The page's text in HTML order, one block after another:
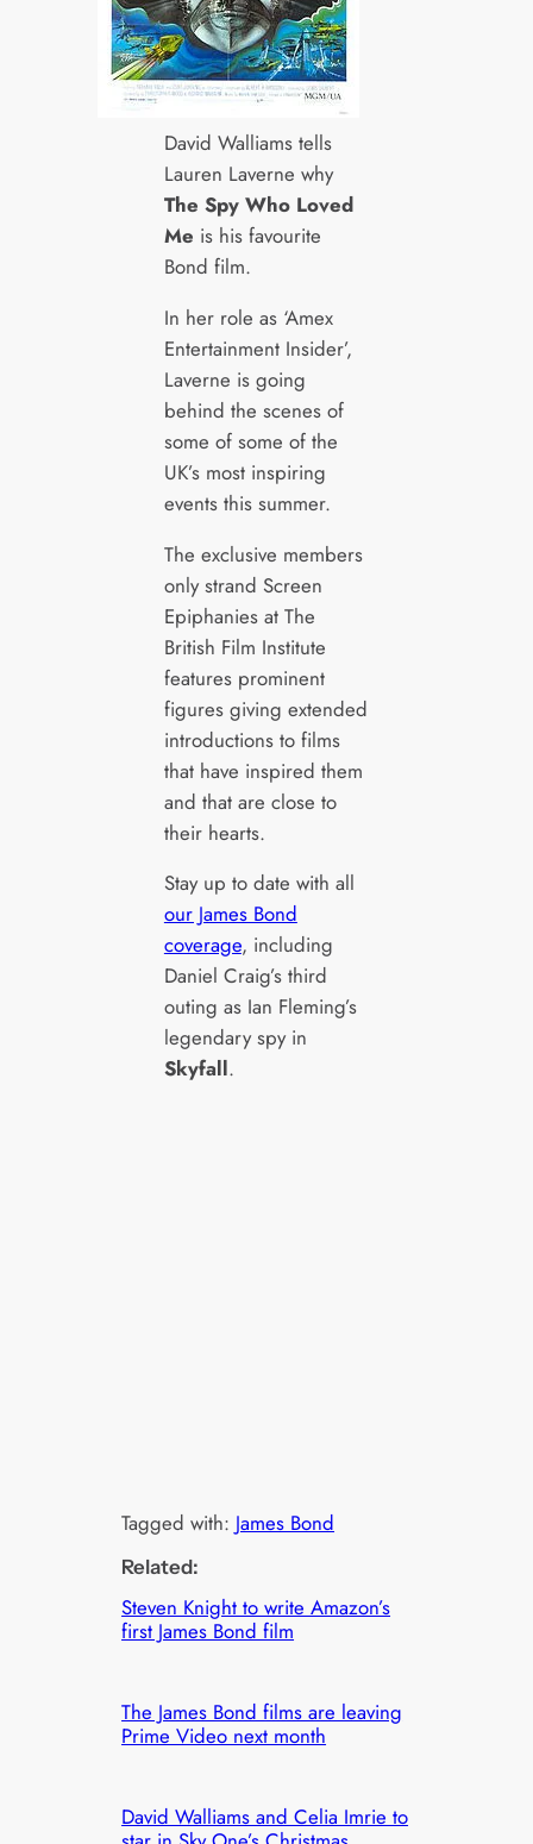
David Walliams tells
Lauren Laverne why
The Spy Who Loved
Me is his favourite
Bond film.
In her role as ‘Amex
Entertainment Insider’,
Laverne is going
behind the scenes of
some of some of the
UK’s most inspiring
events this summer.
The exclusive members
only strand Screen
Epiphanies at The
British Film Institute
features prominent
figures giving extended
introductions to films
that have inspired them
and that are close to
their hearts.
Stay up to date with all
our James Bond
coverage, including
Daniel Craig’s third
outing as Ian Fleming’s
legendary spy in
Skyfall.
Tagged with: James Bond
Related:
Steven Knight to write Amazon’s
first James Bond film
The James Bond films are leaving
Prime Video next month
David Walliams and Celia Imrie to